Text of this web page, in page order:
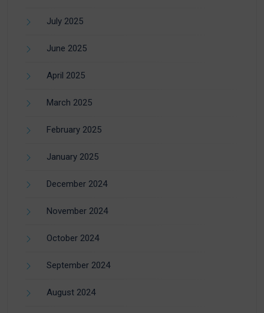
July 2025
June 2025
April 2025
March 2025
February 2025
January 2025
December 2024
November 2024
October 2024
September 2024
August 2024